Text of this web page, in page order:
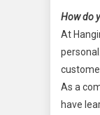
How do
At
As a
have